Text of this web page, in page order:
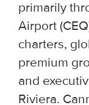
primarily
Airport
charters,
premium
and
Riviera.